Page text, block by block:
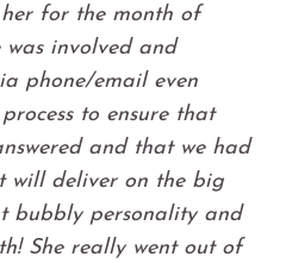
for the month of
involved and
phone/email even
to ensure that
and that we had
will deliver on the big
bubbly personality and
She really went out of